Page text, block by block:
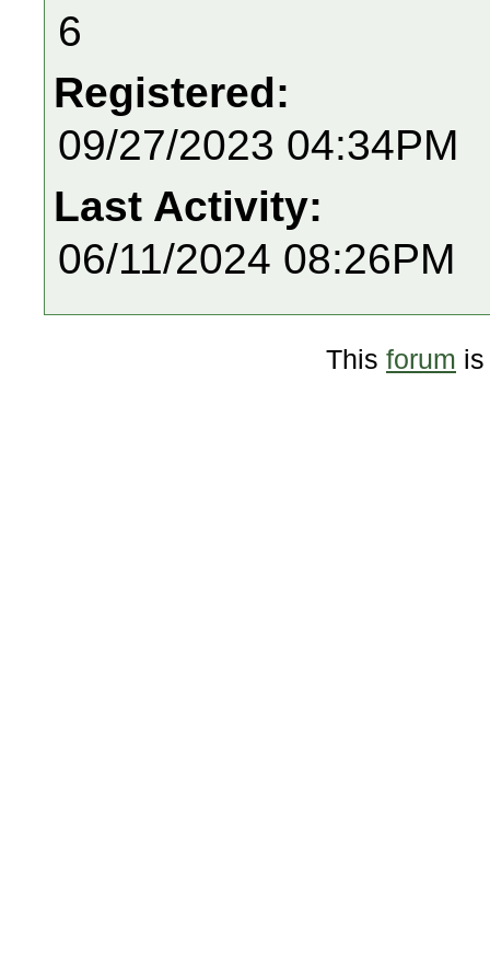
6
Registered:
09/27/2023 04:34PM
Last Activity:
06/11/2024 08:26PM
This forum